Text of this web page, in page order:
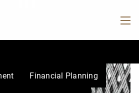
Financial Planning